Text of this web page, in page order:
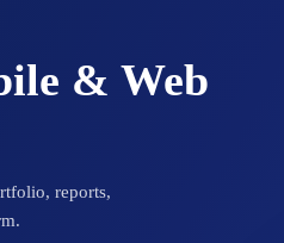
& Web
reports,